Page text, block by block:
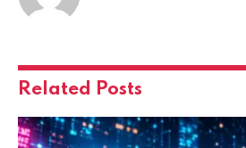
Related Posts